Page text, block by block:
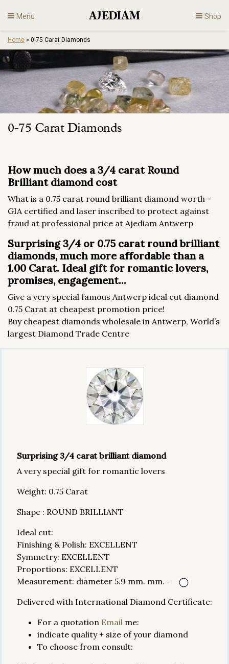
to
content
Menu Shop
Diamonds
Engagement
En
Home » 0-75 Carat Diamonds
0-75 Carat Diamonds
How much does a 3/4 carat Round
Brilliant diamond cost
What is a 0.75 carat round brilliant diamond worth –
GIA certified and laser inscribed to protect against
fraud at professional price at Ajediam Antwerp
Surprising 3/4 or 0.75 carat round brilliant
diamonds, much more affordable than a
1.00 Carat. Ideal gift for romantic lovers,
promises, engagement...
Give a very special famous Antwerp ideal cut diamond
0.75 Carat at cheapest promotion price!
Buy cheapest diamonds wholesale in Antwerp, World’s
largest Diamond Trade Centre
Surprising 3/4 carat brilliant diamond
A very special gift for romantic lovers
Weight: 0.75 Carat
Shape : ROUND BRILLIANT
Ideal cut:
Finishing & Polish: EXCELLENT
Symmetry: EXCELLENT
Proportions: EXCELLENT
Measurement: diameter 5.9 mm. mm. =
Delivered with International Diamond Certificate:
For a quotation Email me:
indicate quality + size of your diamond
To choose from consult: